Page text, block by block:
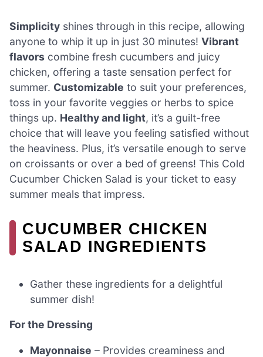
Simplicity shines through in this recipe, allowing
anyone to whip it up in just 30 minutes! Vibrant
flavors combine fresh cucumbers and juicy
chicken, offering a taste sensation perfect for
summer. Customizable to suit your preferences,
toss in your favorite veggies or herbs to spice
things up. Healthy and light, it’s a guilt-free
choice that will leave you feeling satisfied without
the heaviness. Plus, it’s versatile enough to serve
on croissants or over a bed of greens! This Cold
Cucumber Chicken Salad is your ticket to easy
summer meals that impress.
CUCUMBER CHICKEN
SALAD INGREDIENTS
Gather these ingredients for a delightful
summer dish!
For the Dressing
Mayonnaise – Provides creaminess and